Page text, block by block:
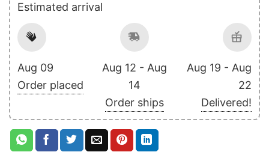
Estimated arrival
Aug 09
Order placed
Aug 12 - Aug
14
Order ships
Aug 19 - Aug
22
Delivered!